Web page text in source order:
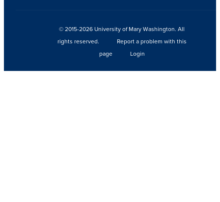
© 2015-2026 University of Mary Washington. All
rights reserved.
Report a problem with this
page
Login